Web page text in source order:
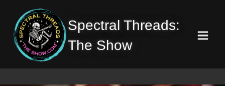
content
Spectral Threads:
The Show